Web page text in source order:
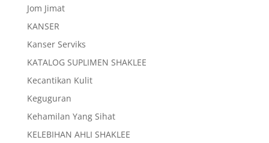
Jom Jimat
KANSER
Kanser Serviks
KATALOG SUPLIMEN SHAKLEE
Kecantikan Kulit
Keguguran
Kehamilan Yang Sihat
KELEBIHAN AHLI SHAKLEE